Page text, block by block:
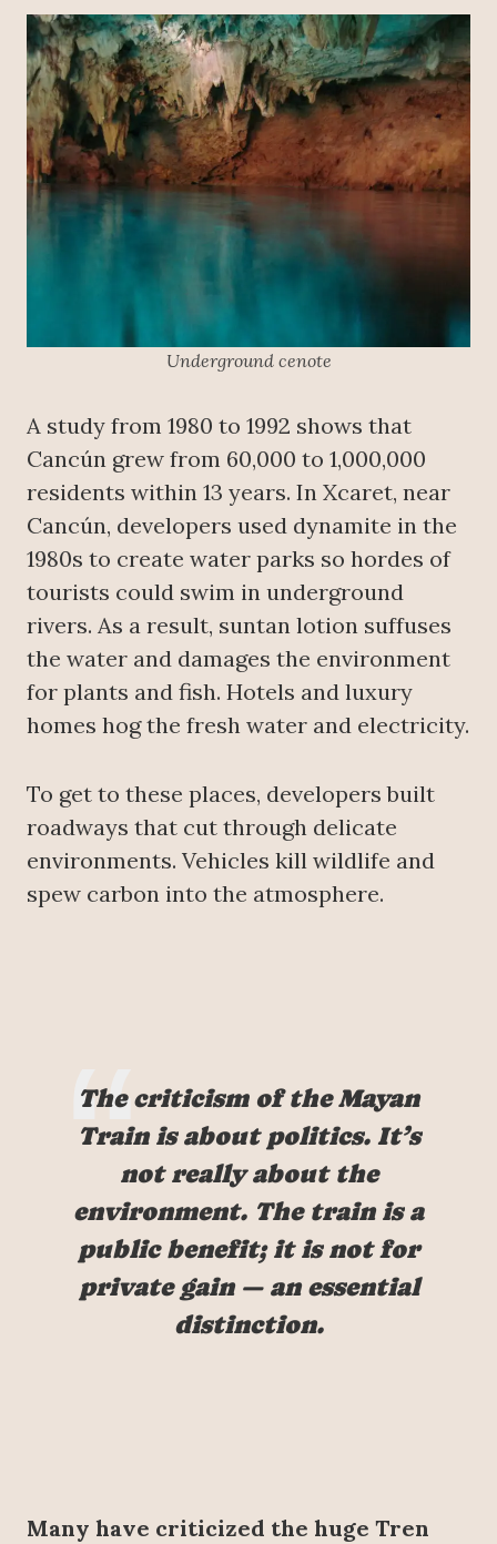
Underground cenote
A study from 1980 to 1992 shows that
Cancún grew from 60,000 to 1,000,000
residents within 13 years. In Xcaret, near
Cancún, developers used dynamite in the
1980s to create water parks so hordes of
tourists could swim in underground
rivers. As a result, suntan lotion suffuses
the water and damages the environment
for plants and fish. Hotels and luxury
homes hog the fresh water and electricity.
To get to these places, developers built
roadways that cut through delicate
environments. Vehicles kill wildlife and
spew carbon into the atmosphere.
The criticism of the Mayan
Train is about politics. It’s
not really about the
environment. The train is a
public benefit; it is not for
private gain — an essential
distinction.
Many have criticized the huge Tren